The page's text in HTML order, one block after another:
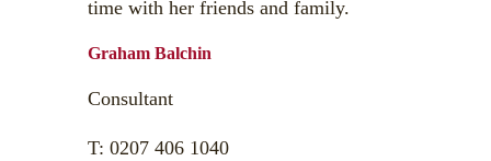
time with her friends and family.
Graham Balchin
Consultant
T: 0207 406 1040